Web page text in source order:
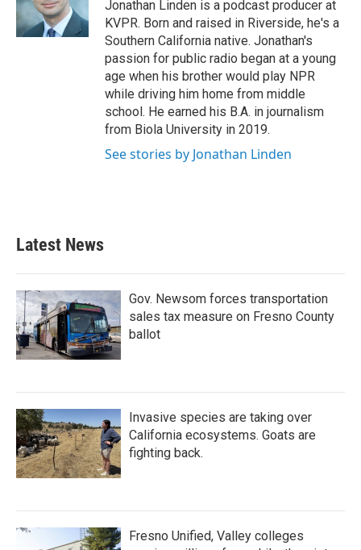
Jonathan Linden is a podcast producer at
KVPR. Born and raised in Riverside, he's a
Southern California native. Jonathan's
passion for public radio began at a young
age when his brother would play NPR
while driving him home from middle
school. He earned his B.A. in journalism
from Biola University in 2019.
See stories by Jonathan Linden
Latest News
Gov. Newsom forces transportation
sales tax measure on Fresno County
ballot
Invasive species are taking over
California ecosystems. Goats are
fighting back.
Fresno Unified, Valley colleges